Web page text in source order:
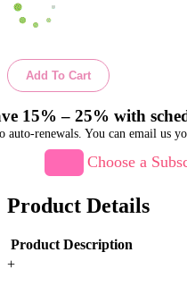
Add To Cart
15% – 25% with
auto-renewals. You can email us
Choose a
Product Details
Product Description
+